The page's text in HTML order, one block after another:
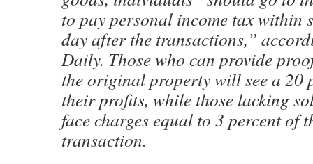
to pay personal income tax within
day after the transactions,”
Daily. Those who can provide
the original property will see a 20
their profits, while those lacking
face charges equal to 3 percent of
transaction.